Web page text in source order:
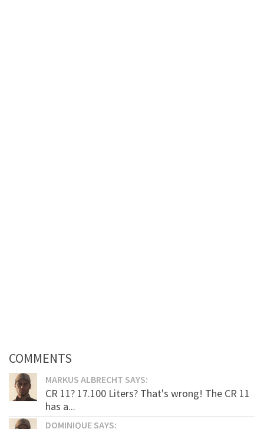
COMMENTS
MARKUS ALBRECHT SAYS:
CR 11? 17.100 Liters? That's wrong! The CR 11
has a...
DOMINIQUE SAYS: